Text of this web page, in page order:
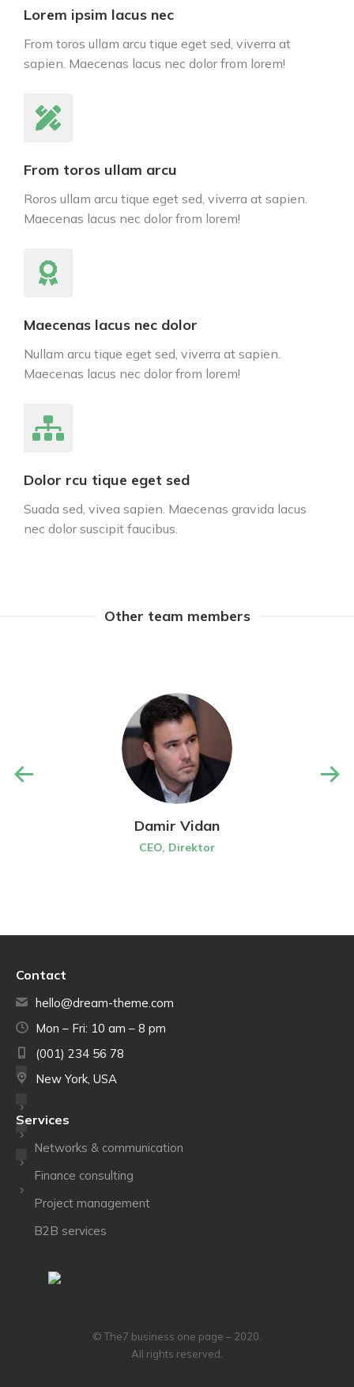
Lorem ipsim lacus nec
From toros ullam arcu tique eget sed, viverra at
sapien. Maecenas lacus nec dolor from lorem!
From toros ullam arcu
Roros ullam arcu tique eget sed, viverra at sapien.
Maecenas lacus nec dolor from lorem!
Maecenas lacus nec dolor
Nullam arcu tique eget sed, viverra at sapien.
Maecenas lacus nec dolor from lorem!
Dolor rcu tique eget sed
Suada sed, vivea sapien. Maecenas gravida lacus
nec dolor suscipit faucibus.
Other team members
Damir Vidan
CEO, Direktor
Contact
hello@dream-theme.com
Mon – Fri: 10 am – 8 pm
(001) 234 56 78
New York, USA
Services
Networks & communication
Finance consulting
Project management
B2B services
© The7 business one page – 2020.
All rights reserved.